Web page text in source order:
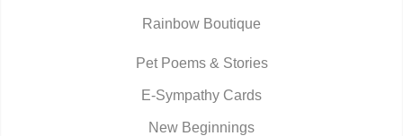
Rainbow Boutique
Pet Poems & Stories
E-Sympathy Cards
New Beginnings